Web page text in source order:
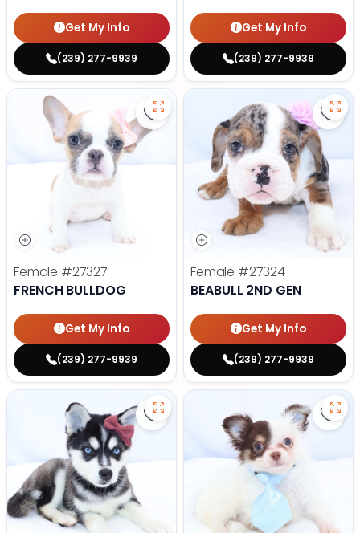
Get My Info
(239) 277-9939
Get My Info
(239) 277-9939
Save French Bulldog - 27327 to
Female #27327
FRENCH BULLDOG
Get My Info
(239) 277-9939
Female #27324
BEABULL 2ND GEN
Get My Info
(239) 277-9939
Save Alaskan Klee Kai - 27322